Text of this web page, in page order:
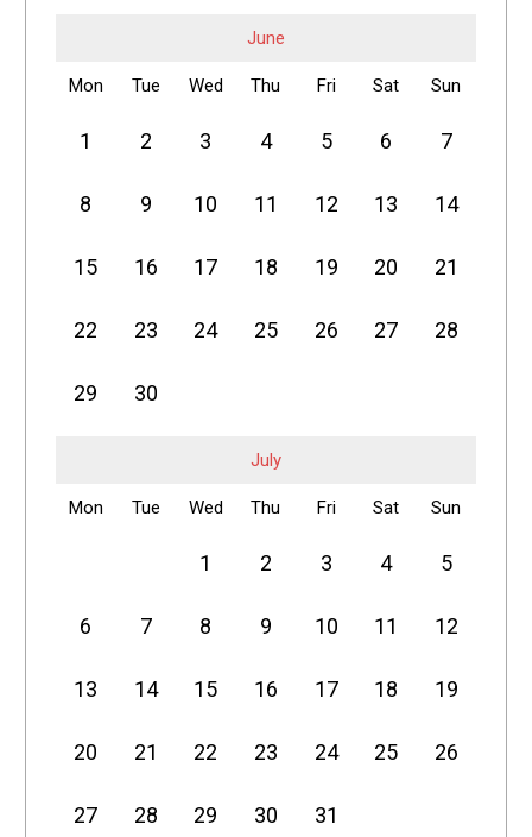
June
Mon Tue Wed Thu Fri Sat Sun
1 2 3 4 5 6 7
8 9 10 11 12 13 14
15 16 17 18 19 20 21
22 23 24 25 26 27 28
29 30
July
Mon Tue Wed Thu Fri Sat Sun
1 2 3 4 5
6 7 8 9 10 11 12
13 14 15 16 17 18 19
20 21 22 23 24 25 26
27 28 29 30 31